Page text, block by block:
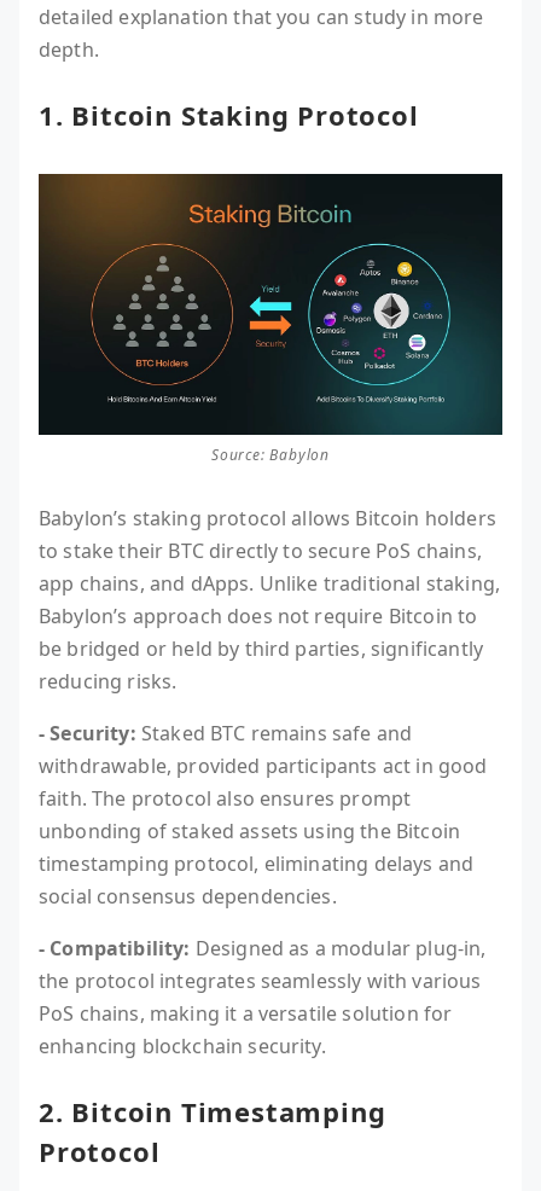
detailed explanation that you can study in more
depth.
1. Bitcoin Staking Protocol
Source: Babylon
Babylon’s staking protocol allows Bitcoin holders
to stake their BTC directly to secure PoS chains,
app chains, and dApps. Unlike traditional staking,
Babylon’s approach does not require Bitcoin to
be bridged or held by third parties, significantly
reducing risks.
- Security: Staked BTC remains safe and
withdrawable, provided participants act in good
faith. The protocol also ensures prompt
unbonding of staked assets using the Bitcoin
timestamping protocol, eliminating delays and
social consensus dependencies.
- Compatibility: Designed as a modular plug-in,
the protocol integrates seamlessly with various
PoS chains, making it a versatile solution for
enhancing blockchain security.
2. Bitcoin Timestamping
Protocol